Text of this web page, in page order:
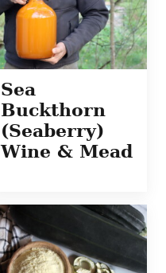
Sea
Buckthorn
(Seaberry)
Wine & Mead